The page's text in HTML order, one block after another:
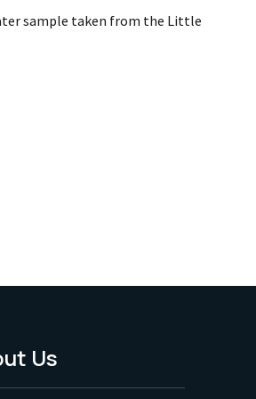
sample taken from the Little
Us